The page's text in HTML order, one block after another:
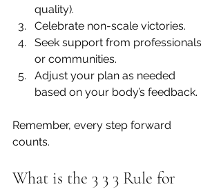
quality).
Celebrate non-scale victories.
Seek support from professionals
or communities.
Adjust your plan as needed
based on your body’s feedback.
Remember, every step forward
counts.
What is the 3 3 3 Rule for